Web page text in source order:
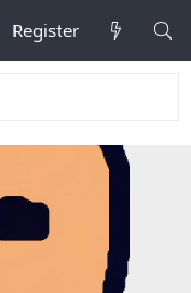
Register